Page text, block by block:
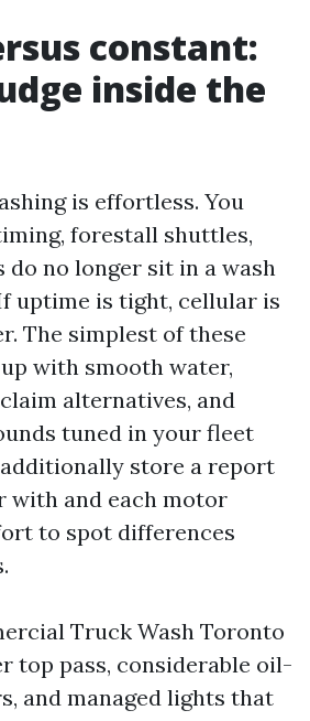
constant:
inside the
is effortless. You
forestall shuttles,
do no longer sit in a wash
uptime is tight, cellular is
The simplest of these
with smooth water,
alternatives, and
tuned in your fleet
store a report
with and each motor
to spot differences
Truck Wash Toronto
top pass, considerable oil-
and managed lights that